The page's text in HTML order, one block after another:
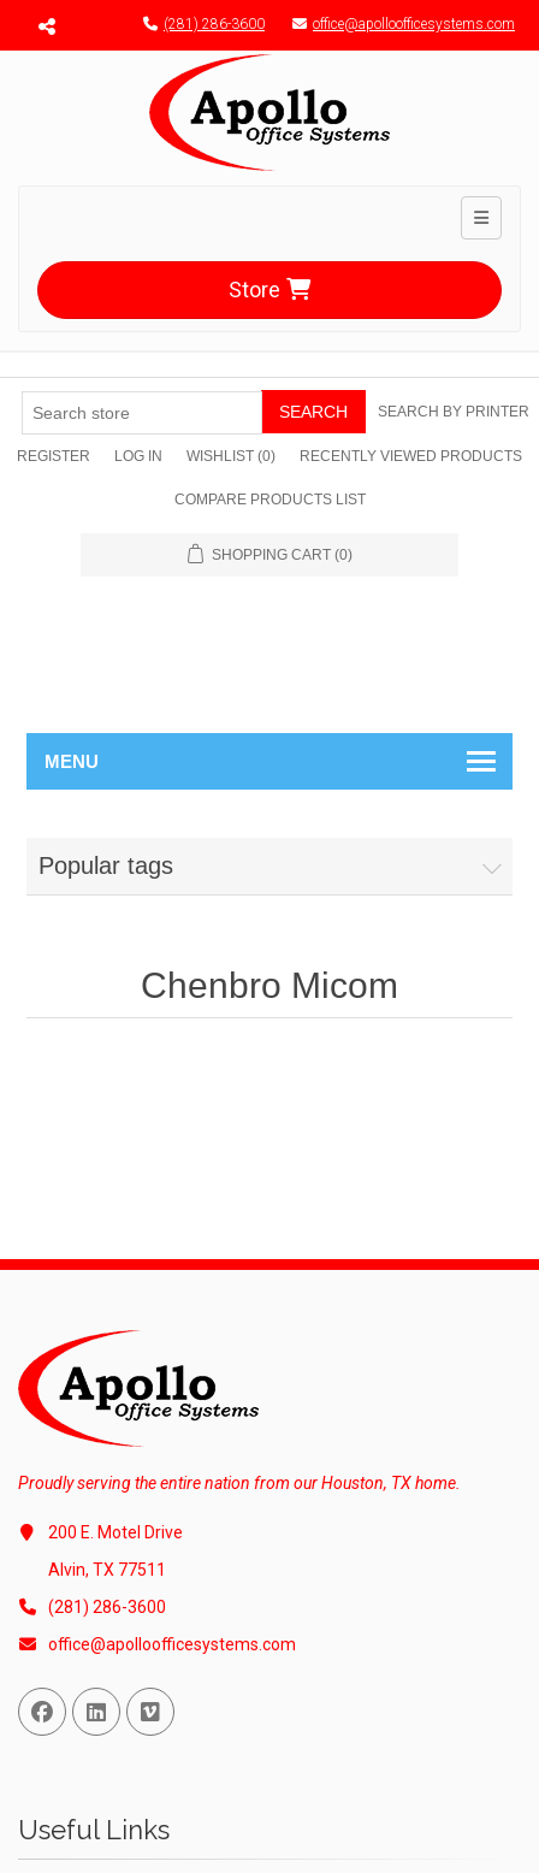
Menu toggle (281) 286-3600 office@apolloofficesystems.com
Toggle
Store
SEARCH SEARCH BY PRINTER
REGISTER LOG IN WISHLIST (0) RECENTLY VIEWED PRODUCTS
COMPARE PRODUCTS LIST
SHOPPING CART (0)
MENU
Popular tags
Chenbro Micom
Proudly serving the entire nation from our Houston, TX home.
200 E. Motel Drive
Alvin, TX 77511
(281) 286-3600
office@apolloofficesystems.com
Facebook
Linked InVimeo
Useful Links